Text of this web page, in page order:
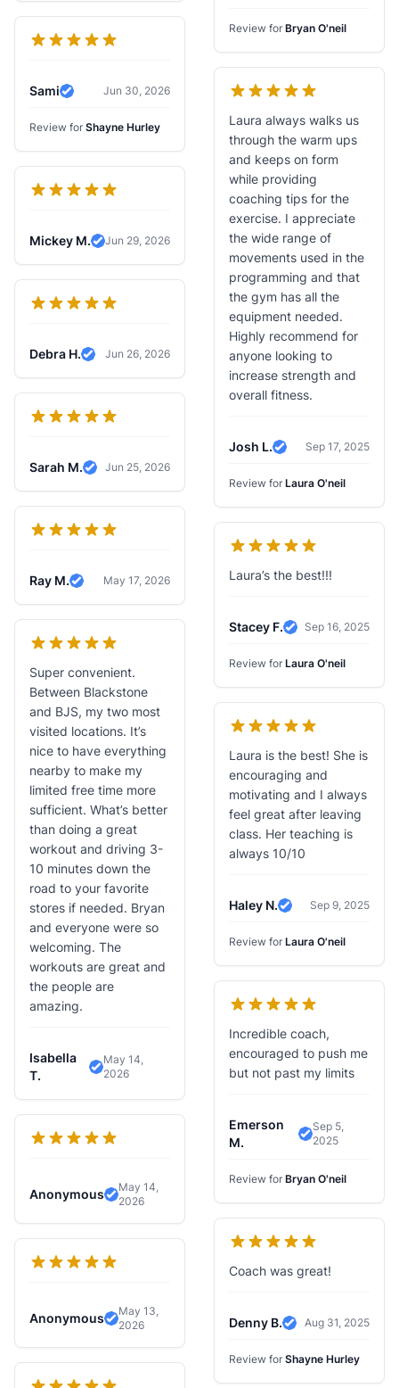
Sami
Verified Review
Jun 30, 2026
Review for Shayne Hurley
Mickey M.
Verified Review
Jun 29, 2026
Debra H.
Verified Review
Jun 26, 2026
Sarah M.
Verified Review
Jun 25, 2026
Ray M.
Verified Review
May 17, 2026
Super convenient.
Between Blackstone
and BJS, my two most
visited locations. It’s
nice to have everything
nearby to make my
limited free time more
sufficient. What’s better
than doing a great
workout and driving 3-
10 minutes down the
road to your favorite
stores if needed. Bryan
and everyone were so
welcoming. The
workouts are great and
the people are
amazing.
Isabella
T.
Verified Review
May 14,
2026
Anonymous
Verified Review
May 14,
2026
Anonymous
Verified Review
May 13,
2026
Review for Bryan O'neil
Laura always walks us
through the warm ups
and keeps on form
while providing
coaching tips for the
exercise. I appreciate
the wide range of
movements used in the
programming and that
the gym has all the
equipment needed.
Highly recommend for
anyone looking to
increase strength and
overall fitness.
Josh L.
Verified Review
Sep 17, 2025
Review for Laura O'neil
Laura’s the best!!!
Stacey F.
Verified Review
Sep 16, 2025
Review for Laura O'neil
Laura is the best! She is
encouraging and
motivating and I always
feel great after leaving
class. Her teaching is
always 10/10
Haley N.
Verified Review
Sep 9, 2025
Review for Laura O'neil
Incredible coach,
encouraged to push me
but not past my limits
Emerson
M.
Verified
Sep 5,
2025
Review for Bryan O'neil
Coach was great!
Denny B.
Verified Review
Aug 31, 2025
Review for Shayne Hurley